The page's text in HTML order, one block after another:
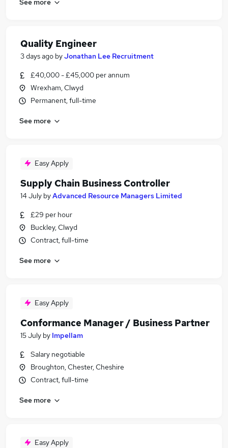
Quality Engineer
3 days ago byJonathan Lee Recruitment
£40,000 - £45,000 per annum
Wrexham, Clwyd
Permanent, full-time
See more
Easy Apply
Supply Chain Business Controller
14 July byAdvanced Resource Managers Limited
£29 per hour
Buckley, Clwyd
Contract, full-time
See more
Easy Apply
Conformance Manager / Business Partner
15 July by Impellam
Salary negotiable
Broughton, Chester, Cheshire
Contract, full-time
See more
Easy Apply